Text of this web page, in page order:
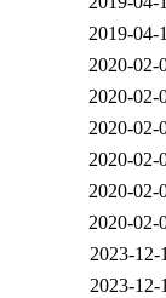
2019-04-
2020-02-
2020-02-
2020-02-
2020-02-
2020-02-
2020-02-
2023-12-
2023-12-